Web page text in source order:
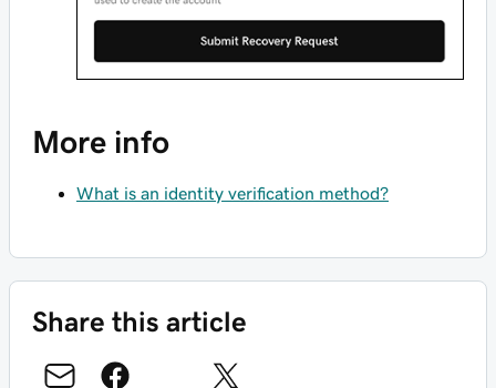
More info
What is an identity verification method?
Share this article